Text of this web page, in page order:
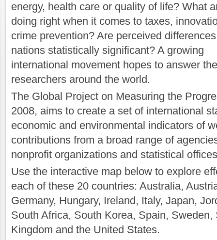
energy, health care or quality of life? What
doing right when it comes to taxes,
crime prevention? Are perceived
nations statistically significant? A growing
international movement hopes to answer
researchers around the world.
The Global Project on Measuring the
2008, aims to create a set of international
economic and environmental indicators of
contributions from a broad range of
nonprofit organizations and statistical
Use the interactive map below to explore
each of these 20 countries: Australia,
Germany, Hungary, Ireland, Italy, Japan,
South Africa, South Korea, Spain,
Kingdom and the United States.